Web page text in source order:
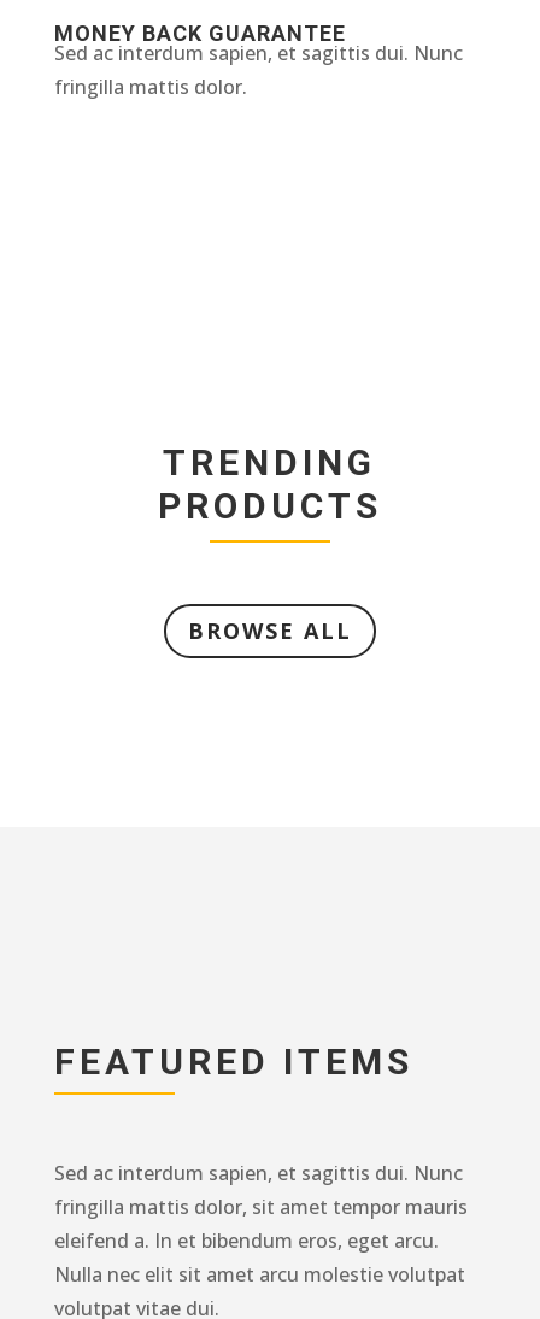
MONEY BACK GUARANTEE
Sed ac interdum sapien, et sagittis dui. Nunc
fringilla mattis dolor.
TRENDING
PRODUCTS
BROWSE ALL
FEATURED ITEMS
Sed ac interdum sapien, et sagittis dui. Nunc
fringilla mattis dolor, sit amet tempor mauris
eleifend a. In et bibendum eros, eget arcu.
Nulla nec elit sit amet arcu molestie volutpat
volutpat vitae dui.